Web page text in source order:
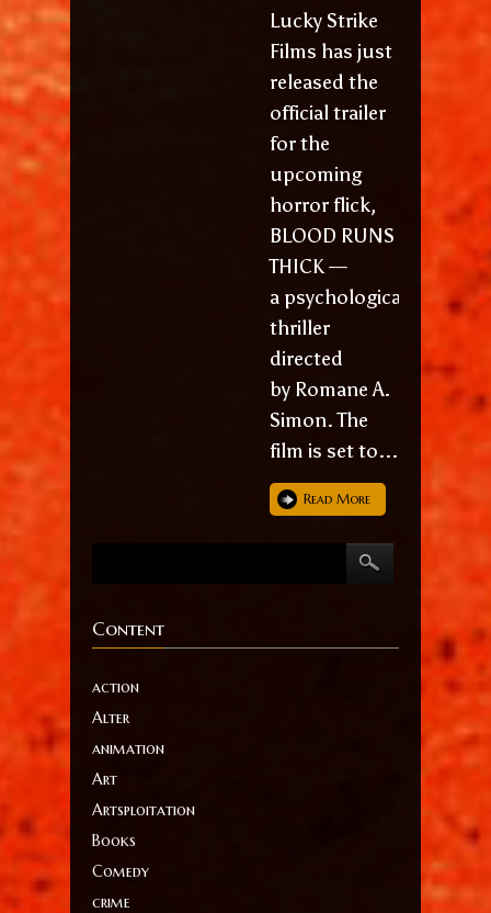
Lucky Strike
Films has just
released the
official trailer
for the
upcoming
horror flick,
BLOOD RUNS
THICK —
a psychological
thriller
directed
by Romane A.
Simon. The
film is set to...
Read More
Content
action
Alter
animation
Art
Artsploitation
Books
Comedy
crime